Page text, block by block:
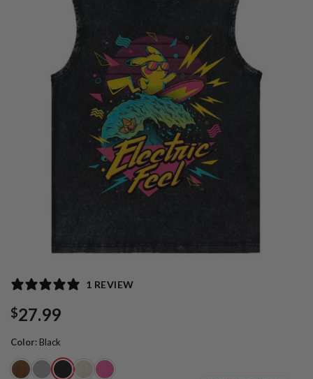
1 REVIEW
$27.99
Color: Black